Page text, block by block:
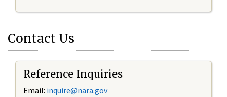
Contact Us
Reference Inquiries
Email: inquire@nara.gov